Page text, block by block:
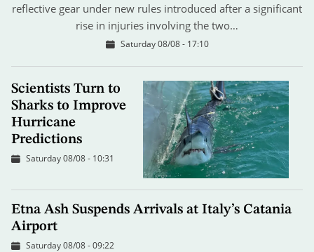
reflective gear under new rules introduced after a significant
rise in injuries involving the two…
Saturday 08/08 - 17:10
Scientists Turn to
Sharks to Improve
Hurricane
Predictions
Saturday 08/08 - 10:31
Etna Ash Suspends Arrivals at Italy’s Catania
Airport
Saturday 08/08 - 09:22